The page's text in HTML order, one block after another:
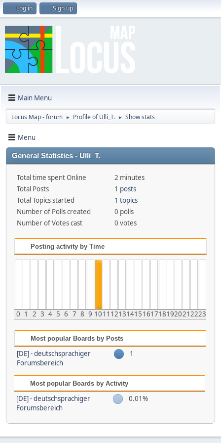
Log in Sign up
Main Menu
Locus Map - forum ► Profile of Ulli_T. ► Show stats
Menu
General Statistics - Ulli_T.
Total time spent Online
2 minutes
Total Posts
1 posts
Total Topics started
1 topics
Number of Polls created
0 polls
Number of Votes cast
0 votes
Posting activity by Time
0 1 2 3 4 5 6 7 8 9 1011 121314151617181920212223
Most popular Boards by Posts
[DE] - deutschsprachiger
Forumsbereich
1
Most popular Boards by Activity
[DE] - deutschsprachiger
Forumsbereich
0.01%